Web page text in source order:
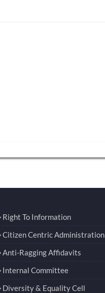
Right To Information
Citizen Centric Administration
Anti-Ragging Affidavits
Internal Committee
Diversity & Equality Cell